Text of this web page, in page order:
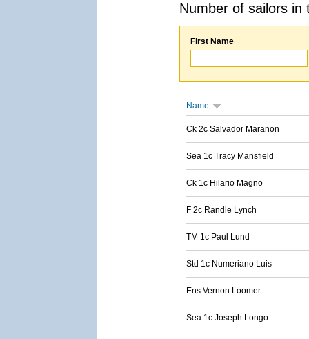
Number of sailors
First Name
Name
Ck 2c Salvador Maranon
Sea 1c Tracy Mansfield
Ck 1c Hilario Magno
F 2c Randle Lynch
TM 1c Paul Lund
Std 1c Numeriano Luis
Ens Vernon Loomer
Sea 1c Joseph Longo